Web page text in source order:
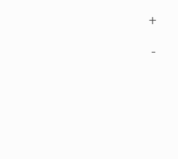
+
-